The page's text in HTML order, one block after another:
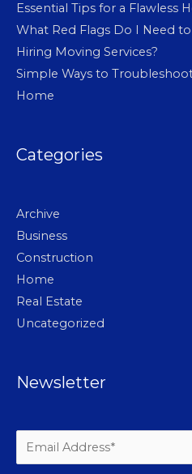
Essential Tips for a Flawless
What Red Flags Do I Need
Hiring Moving Services?
Simple Ways to
Home
Categories
Archive
Business
Construction
Home
Real Estate
Uncategorized
Newsletter